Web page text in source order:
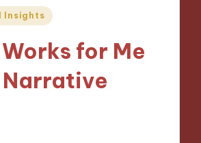
Insights
for Me